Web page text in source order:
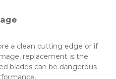
a clean cutting edge or if
replacement is the
blades can be dangerous